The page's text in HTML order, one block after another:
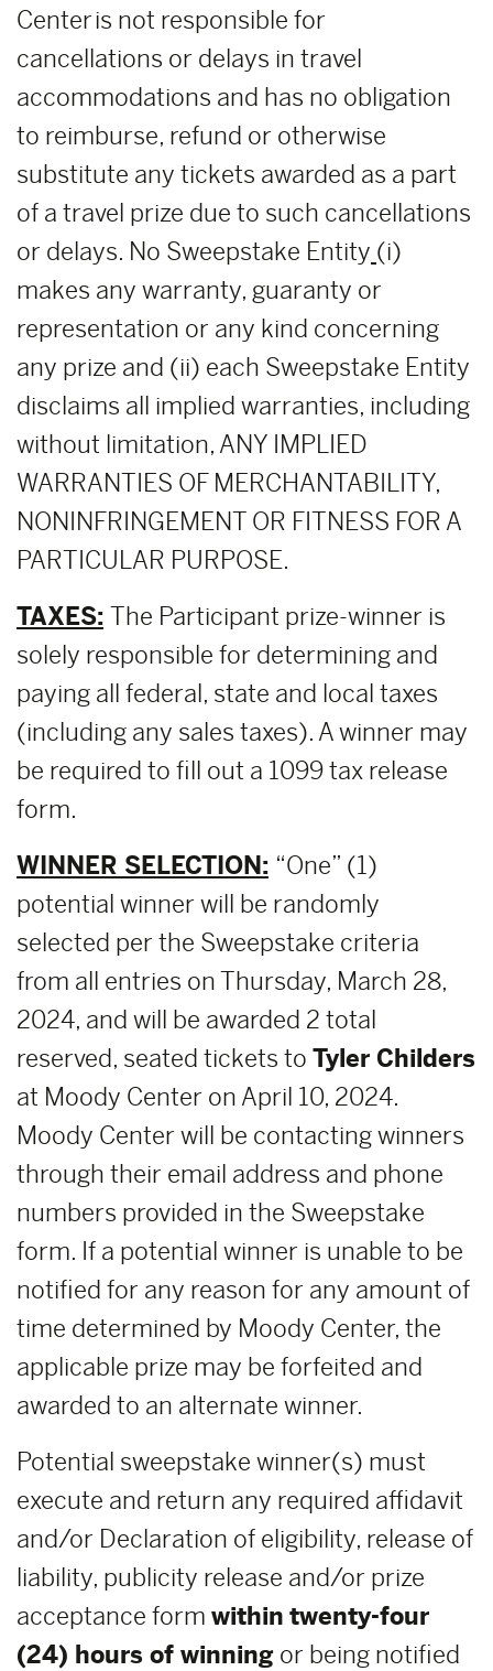
Center is not responsible for
cancellations or delays in travel
accommodations and has no obligation
to reimburse, refund or otherwise
substitute any tickets awarded as a part
of a travel prize due to such cancellations
or delays. No Sweepstake Entity (i)
makes any warranty, guaranty or
representation or any kind concerning
any prize and (ii) each Sweepstake Entity
disclaims all implied warranties, including
without limitation, ANY IMPLIED
WARRANTIES OF MERCHANTABILITY,
NONINFRINGEMENT OR FITNESS FOR A
PARTICULAR PURPOSE.
TAXES: The Participant prize-winner is
solely responsible for determining and
paying all federal, state and local taxes
(including any sales taxes). A winner may
be required to fill out a 1099 tax release
form.
WINNER SELECTION: “One” (1)
potential winner will be randomly
selected per the Sweepstake criteria
from all entries on Thursday, March 28,
2024, and will be awarded 2 total
reserved, seated tickets to Tyler Childers
at Moody Center on April 10, 2024.
Moody Center will be contacting winners
through their email address and phone
numbers provided in the Sweepstake
form. If a potential winner is unable to be
notified for any reason for any amount of
time determined by Moody Center, the
applicable prize may be forfeited and
awarded to an alternate winner.
Potential sweepstake winner(s) must
execute and return any required affidavit
and/or Declaration of eligibility, release of
liability, publicity release and/or prize
acceptance form within twenty-four
(24) hours of winning or being notified